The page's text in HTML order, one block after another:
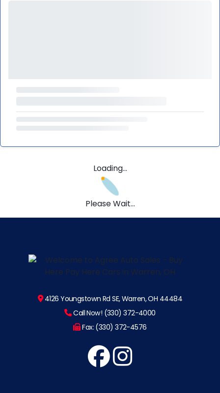
Loading...
Please Wait...
4126 Youngstown Rd SE, Warren, OH 44484
Call Now! (330) 372-4000
Fax: (330) 372-4576